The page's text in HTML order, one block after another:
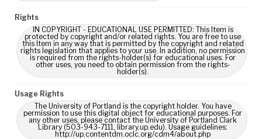
Rights
IN COPYRIGHT - EDUCATIONAL USE PERMITTED: This Item is
protected by copyright and/or related rights. You are free to use
this Item in any way that is permitted by the copyright and related
rights legislation that applies to your use. In addition, no permission
is required from the rights-holder(s) for educational uses. For
other uses, you need to obtain permission from the rights-
holder(s).
Usage Rights
The University of Portland is the copyright holder. You have
permission to use this digital object for educational purposes. For
any other uses, please contact the University of Portland Clark
Library (503-943-7111, library.up.edu). Usage guidelines:
http://up.contentdm.oclc.org/cdm4/about.php